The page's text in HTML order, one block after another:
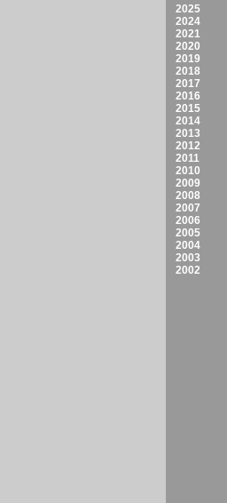
2025
2024
2021
2020
2019
2018
2017
2016
2015
2014
2013
2012
2011
2010
2009
2008
2007
2006
2005
2004
2003
2002